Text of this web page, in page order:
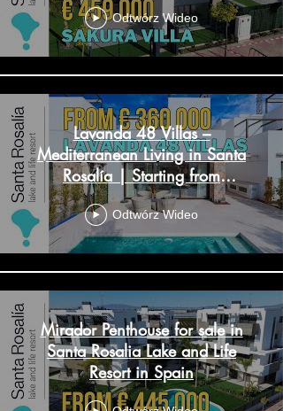
Odtwórz Wideo
Lavanda 48 Villas –
Mediterranean Living in Santa
Rosalía | Starting from
€365,000
Odtwórz Wideo
Mirador Penthouse for sale in
Santa Rosalia Lake and Life
Resort in Spain